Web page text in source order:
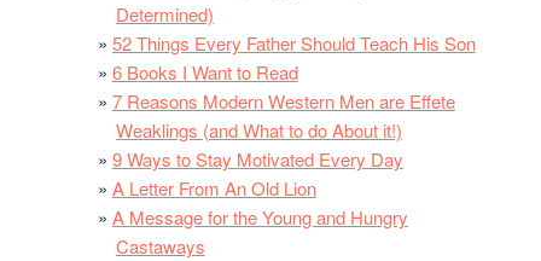
Determined)
52 Things Every Father Should Teach His Son
6 Books I Want to Read
7 Reasons Modern Western Men are Effete
Weaklings (and What to do About it!)
9 Ways to Stay Motivated Every Day
A Letter From An Old Lion
A Message for the Young and Hungry
Castaways